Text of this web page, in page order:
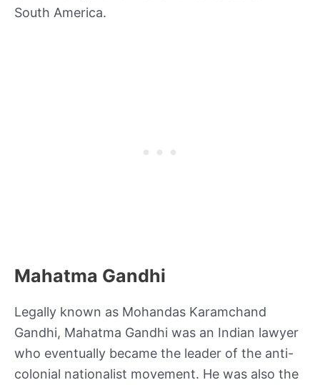
South America.
Mahatma Gandhi
Legally known as Mohandas Karamchand
Gandhi, Mahatma Gandhi was an Indian lawyer
who eventually became the leader of the anti-
colonial nationalist movement. He was also the